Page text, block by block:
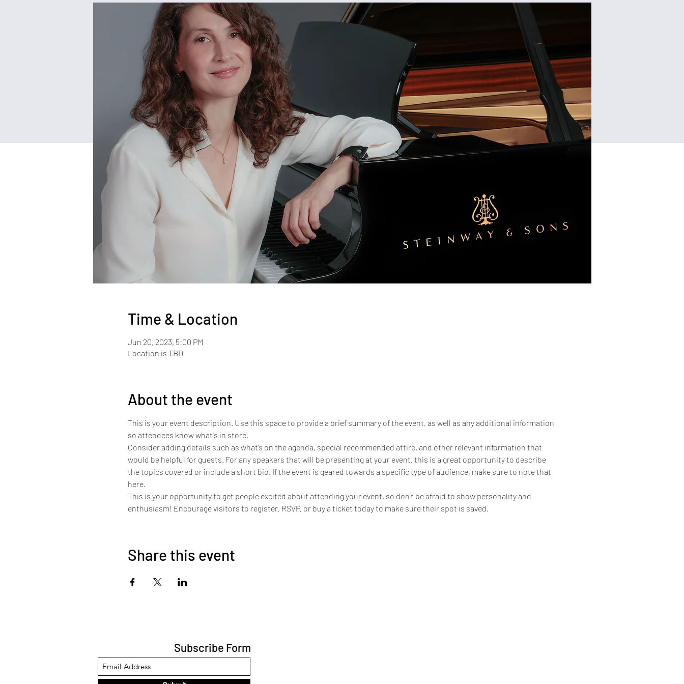
Time & Location
Jun 20, 2023, 5:00 PM
Location is TBD
About the event
This is your event description. Use this space to provide a brief summary of the event, as well as any additional information
so attendees know what's in store.
Consider adding details such as what’s on the agenda, special recommended attire, and other relevant information that
would be helpful for guests. For any speakers that will be presenting at your event, this is a great opportunity to describe
the topics covered or include a short bio. If the event is geared towards a specific type of audience, make sure to note that
here.
This is your opportunity to get people excited about attending your event, so don’t be afraid to show personality and
enthusiasm! Encourage visitors to register, RSVP, or buy a ticket today to make sure their spot is saved.
Share this event
Subscribe Form